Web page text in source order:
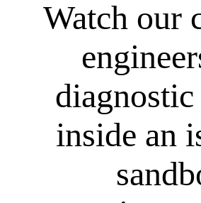
Watch our
inside an